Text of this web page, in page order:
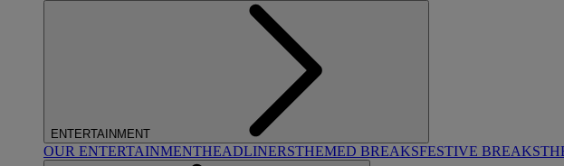
ENTERTAINMENT
OUR ENTERTAINMENTHEADLINERSTHEMED BREAKSFESTIVE BREAKS